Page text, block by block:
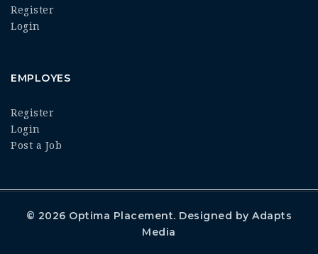
Register
Login
EMPLOYES
Register
Login
Post a Job
© 2026 Optima Placement. Designed byAdapts
Media